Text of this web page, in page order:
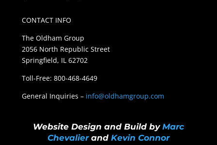
CONTACT INFO
The Oldham Group
2056 North Republic Street
Springfield, IL 62702
Toll-Free: 800-468-4649
General Inquiries – info@oldhamgroup.com
Website Design and Build by Marc
Chevalierand Kevin Connor